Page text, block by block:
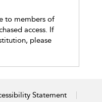
to members of
access. If
please
Statement